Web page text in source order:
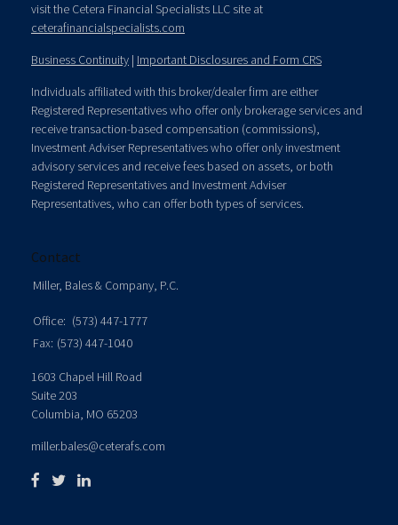
visit the Cetera Financial Specialists LLC site at
ceterafinancialspecialists.com
Business Continuity | Important Disclosures and Form CRS
Individuals affiliated with this broker/dealer firm are either
Registered Representatives who offer only brokerage services and
receive transaction-based compensation (commissions),
Investment Adviser Representatives who offer only investment
advisory services and receive fees based on assets, or both
Registered Representatives and Investment Adviser
Representatives, who can offer both types of services.
Contact
Miller, Bales & Company, P.C.
Office: (573) 447-1777
Fax: (573) 447-1040
1603 Chapel Hill Road
Suite 203
Columbia, MO 65203
miller.bales@ceterafs.com